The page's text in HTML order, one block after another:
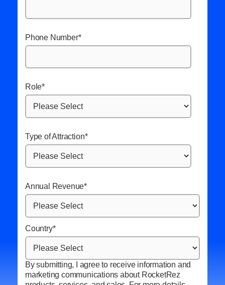
Phone Number*
Role*
Type of Attraction*
Annual Revenue*
Country*
By submitting, I agree to receive information and
marketing communications about RocketRez